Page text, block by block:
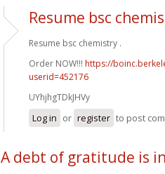
Resume bsc
Resume bsc chemistry .
Order NOW!!! https://
userid=452176
UYhjhgTDkJHVy
Log in or register to post
A debt of gratitude is